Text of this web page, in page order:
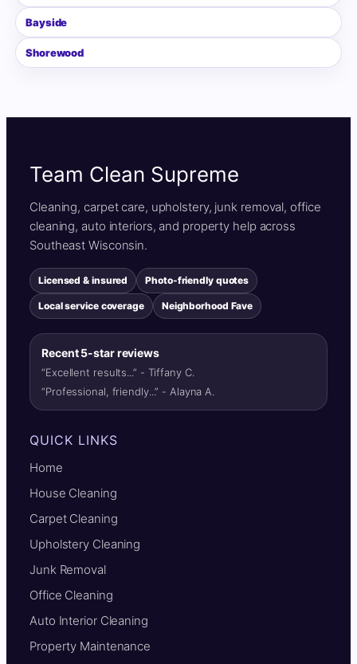
Bayside
Shorewood
Team Clean Supreme
Cleaning, carpet care, upholstery, junk removal, office
cleaning, auto interiors, and property help across
Southeast Wisconsin.
Licensed & insured Photo-friendly quotes
Local service coverage Neighborhood Fave
Recent 5-star reviews
“Excellent results...” - Tiffany C.
“Professional, friendly...” - Alayna A.
QUICK LINKS
Home
House Cleaning
Carpet Cleaning
Upholstery Cleaning
Junk Removal
Office Cleaning
Auto Interior Cleaning
Property Maintenance